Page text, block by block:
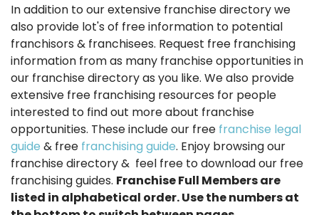
In addition to our extensive franchise directory we
also provide lot's of free information to potential
franchisors & franchisees. Request free franchising
information from as many franchise opportunities in
our franchise directory as you like. We also provide
extensive free franchising resources for people
interested to find out more about franchise
opportunities. These include our free franchise legal
guide & free franchising guide. Enjoy browsing our
franchise directory & feel free to download our free
franchising guides. Franchise Full Members are
listed in alphabetical order. Use the numbers at